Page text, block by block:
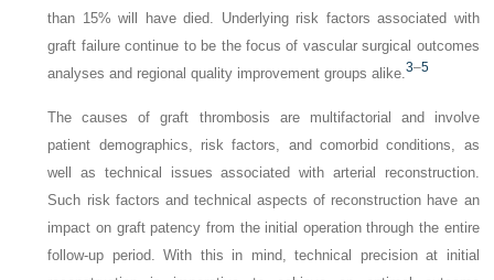
than 15% will have died. Underlying risk factors associated with
graft failure continue to be the focus of vascular surgical outcomes
analyses and regional quality improvement groups alike.3–5
The causes of graft thrombosis are multifactorial and involve
patient demographics, risk factors, and comorbid conditions, as
well as technical issues associated with arterial reconstruction.
Such risk factors and technical aspects of reconstruction have an
impact on graft patency from the initial operation through the entire
follow-up period. With this in mind, technical precision at initial